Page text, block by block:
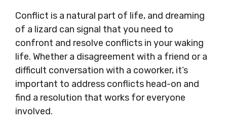
Conflict is a natural part of life, and dreaming
of a lizard can signal that you need to
confront and resolve conflicts in your waking
life. Whether a disagreement with a friend or a
difficult conversation with a coworker, it’s
important to address conflicts head-on and
find a resolution that works for everyone
involved.